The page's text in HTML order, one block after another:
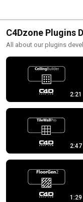
C4Dzone Plugins
All about our plugins
2:21
2:47
1:29